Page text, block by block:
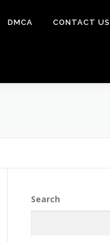
DMCA CONTACT US
Search